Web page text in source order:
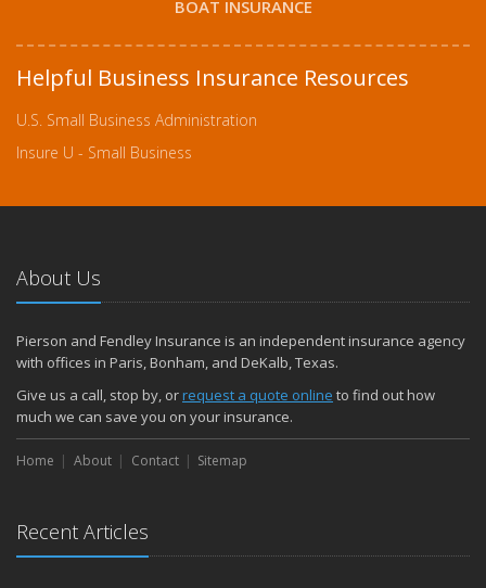
BOAT INSURANCE
Helpful Business Insurance Resources
U.S. Small Business Administration
Insure U - Small Business
About Us
Pierson and Fendley Insurance is an independent insurance agency
with offices in Paris, Bonham, and DeKalb, Texas.
Give us a call, stop by, orrequest a quote online to find out how
much we can save you on your insurance.
Home About Contact Sitemap
Recent Articles